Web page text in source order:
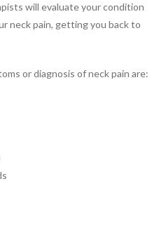
will evaluate your condition
neck pain, getting you back to
or diagnosis of neck pain are: